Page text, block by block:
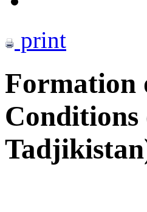
print
Formation